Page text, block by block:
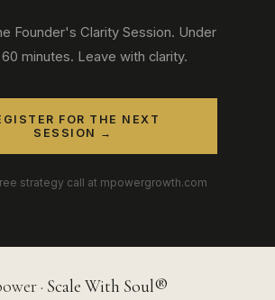
Founder's Clarity Session. Under
60 minutes. Leave with clarity.
FOR THE NEXT
SESSION →
strategy call at mpowergrowth.com
· Scale With Soul®